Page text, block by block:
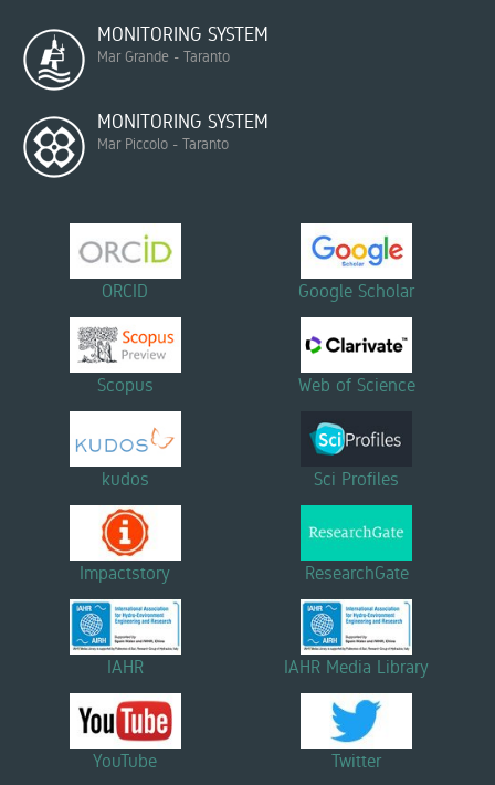
MONITORING SYSTEM
Mar Grande - Taranto
MONITORING SYSTEM
Mar Piccolo - Taranto
ORCID Google Scholar
Scopus Web of Science
kudos Sci Profiles
Impactstory ResearchGate
IAHR IAHR Media Library
YouTube Twitter